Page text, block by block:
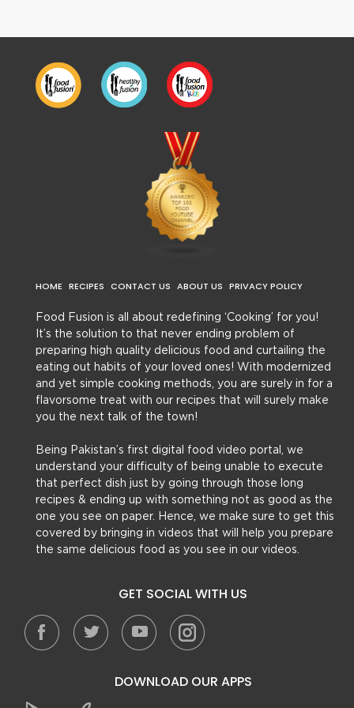
HOME RECIPES CONTACT US ABOUT US PRIVACY POLICY
Food Fusion is all about redefining ‘Cooking’ for you!
It’s the solution to that never ending problem of
preparing high quality delicious food and curtailing the
eating out habits of your loved ones! With modernized
and yet simple cooking methods, you are surely in for a
flavorsome treat with our recipes that will surely make
you the next talk of the town!
Being Pakistan’s first digital food video portal, we
understand your difficulty of being unable to execute
that perfect dish just by going through those long
recipes & ending up with something not as good as the
one you see on paper. Hence, we make sure to get this
covered by bringing in videos that will help you prepare
the same delicious food as you see in our videos.
GET SOCIAL WITH US
DOWNLOAD OUR APPS